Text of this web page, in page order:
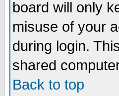
board will only
misuse of your
during login.
shared
Back to top